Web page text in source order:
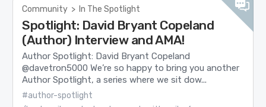
Community > In The Spotlight
Spotlight: David Bryant Copeland
(Author) Interview and AMA!
Author Spotlight: David Bryant Copeland
@davetron5000 We’re so happy to bring you another
Author Spotlight, a series where we sit dow...
#author-spotlight